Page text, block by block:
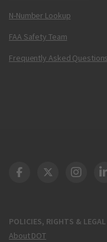
N-Number Lookup
FAA Safety Team
Frequently Asked Questions
POLICIES, RIGHTS & LEGAL
About DOT
DOT Facebook
DOT Twitter
DOT